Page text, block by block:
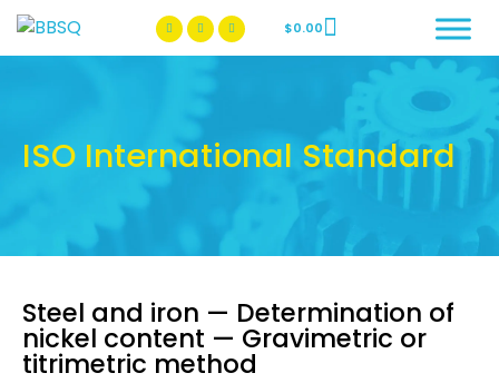
BBSQ Facebook Page
BBSQ Instagram Page
$0.00
ISO International Standard
Steel and iron — Determination of
nickel content — Gravimetric or
titrimetric method